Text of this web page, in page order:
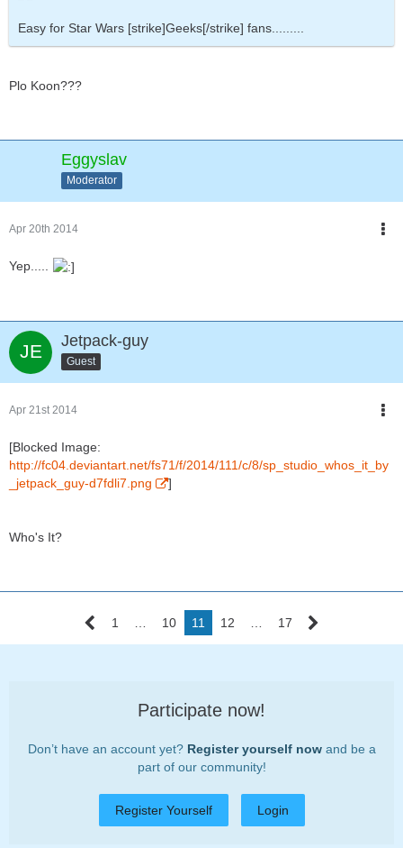
Easy for Star Wars [strike]Geeks[/strike] fans.........
Plo Koon???
Eggyslav
Moderator
Apr 20th 2014
Yep.....
Jetpack-guy
Guest
Apr 21st 2014
[Blocked Image:
http://fc04.deviantart.net/fs71/f/2014/111/c/8/sp_studio_whos_it_by
_jetpack_guy-d7fdli7.png
]
Who's It?
1 … 10 11 12 … 17
Participate now!
Don’t have an account yet? Register yourself nowand be a
part of our community!
Register Yourself Login